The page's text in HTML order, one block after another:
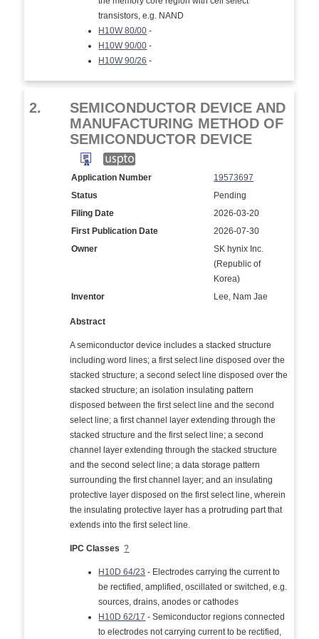
transistors, e.g. NAND
H10W 80/00 -
H10W 90/00 -
H10W 90/26 -
2.
SEMICONDUCTOR DEVICE AND
MANUFACTURING METHOD OF
SEMICONDUCTOR DEVICE
Application Number
19573697
Status
Pending
Filing Date
2026-03-20
First Publication Date
2026-07-30
Owner
SK hynix Inc.
(Republic of
Korea)
Inventor
Lee, Nam Jae
Abstract
A semiconductor device includes a stacked structure
including word lines; a first select line disposed over the
stacked structure; a second select line disposed over the
stacked structure; an isolation insulating pattern
disposed between the first select line and the second
select line; a first channel layer extending through the
stacked structure and the first select line; a second
channel layer extending through the stacked structure
and the second select line; a data storage pattern
surrounding the first channel layer; and an insulating
protective layer disposed on the first select line, wherein
the insulating protective layer has a protruding part that
extends into the first select line.
IPC Classes ?
H10D 64/23 - Electrodes carrying the current to
be rectified, amplified, oscillated or switched, e.g.
sources, drains, anodes or cathodes
H10D 62/17 - Semiconductor regions connected
to electrodes not carrying current to be rectified,